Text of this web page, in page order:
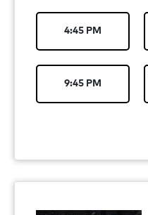
4:45 PM
9:45 PM